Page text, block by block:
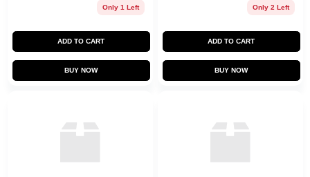
Only 1 Left
ADD TO CART
BUY NOW
Only 2 Left
ADD TO CART
BUY NOW